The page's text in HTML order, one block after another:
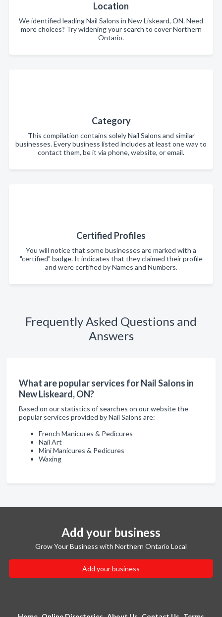
Location
We identified leading Nail Salons in New Liskeard, ON. Need
more choices? Try widening your search to cover Northern
Ontario.
Category
This compilation contains solely Nail Salons and similar
businesses. Every business listed includes at least one way to
contact them, be it via phone, website, or email.
Certified Profiles
You will notice that some businesses are marked with a
"certified" badge. It indicates that they claimed their profile
and were certified by Names and Numbers.
Frequently Asked Questions and
Answers
What are popular services for Nail Salons in
New Liskeard, ON?
Based on our statistics of searches on our website the
popular services provided by Nail Salons are:
French Manicures & Pedicures
Nail Art
Mini Manicures & Pedicures
Waxing
Add your business
Grow Your Business with Northern Ontario Local
Add your business